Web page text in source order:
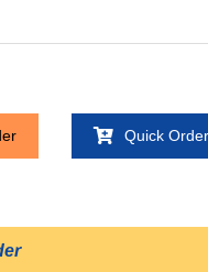
Quick Order